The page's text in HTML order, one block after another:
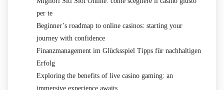
per te
Beginner’s roadmap to online casinos: starting your
journey with confidence
Finanzmanagement im Glücksspiel Tipps für nachhaltigen
Erfolg
Exploring the benefits of live casino gaming: an
immersive experience awaits